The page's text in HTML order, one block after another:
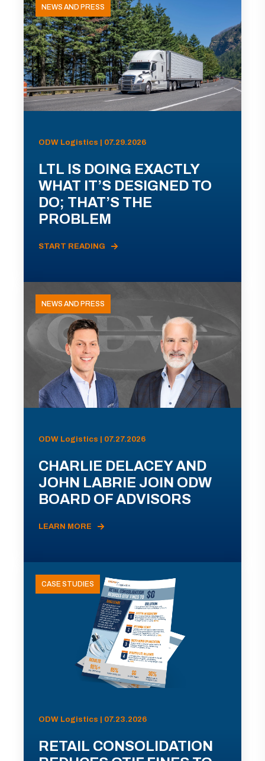
NEWS AND PRESS
ODW Logistics | 07.29.2026
LTL IS DOING EXACTLY
WHAT IT’S DESIGNED TO
DO; THAT’S THE
PROBLEM
START READING
NEWS AND PRESS
ODW Logistics | 07.27.2026
CHARLIE DELACEY AND
JOHN LABRIE JOIN ODW
BOARD OF ADVISORS
LEARN MORE
CASE STUDIES
ODW Logistics | 07.23.2026
RETAIL CONSOLIDATION